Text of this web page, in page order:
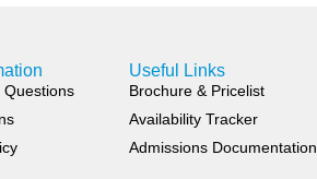
Questions
Useful Links
Brochure & Pricelist
Availability Tracker
Admissions Documentation